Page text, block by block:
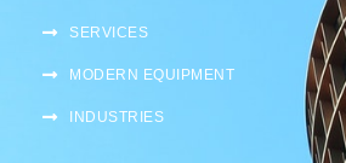
SERVICES
MODERN EQUIPMENT
INDUSTRIES